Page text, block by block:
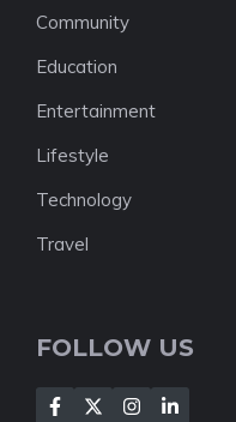
Community
Education
Entertainment
Lifestyle
Technology
Travel
FOLLOW US